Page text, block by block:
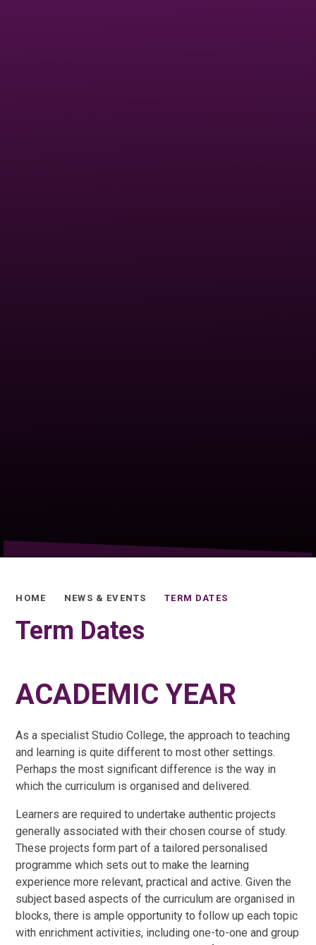
HOME NEWS & EVENTS TERM DATES
Term Dates
ACADEMIC YEAR
As a specialist Studio College, the approach to teaching
and learning is quite different to most other settings.
Perhaps the most significant difference is the way in
which the curriculum is organised and delivered.
Learners are required to undertake authentic projects
generally associated with their chosen course of study.
These projects form part of a tailored personalised
programme which sets out to make the learning
experience more relevant, practical and active. Given the
subject based aspects of the curriculum are organised in
blocks, there is ample opportunity to follow up each topic
with enrichment activities, including one-to-one and group